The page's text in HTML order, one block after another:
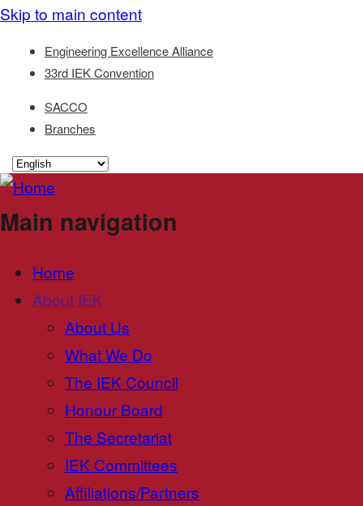
Skip to main content
Engineering Excellence Alliance
33rd IEK Convention
SACCO
Branches
Main navigation
Home
About IEK
About Us
What We Do
The IEK Council
Honour Board
The Secretariat
IEK Committees
Affiliations/Partners